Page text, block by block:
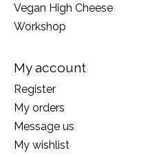
Vegan High Cheese
Workshop
My account
Register
My orders
Message us
My wishlist